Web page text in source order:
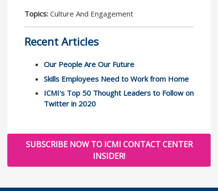
Topics: Culture And Engagement
Recent Articles
Our People Are Our Future
Skills Employees Need to Work from Home
ICMI's Top 50 Thought Leaders to Follow on
Twitter in 2020
SUBSCRIBE NOW TO ICMI CONTACT CENTER
INSIDER!